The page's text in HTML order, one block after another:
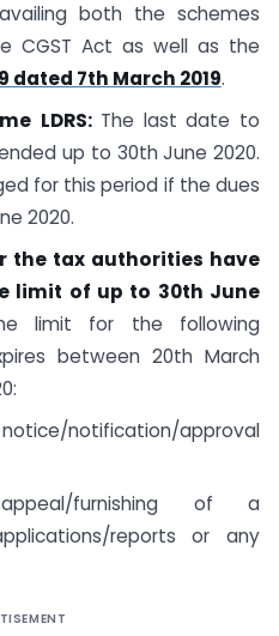
both the schemes
CGST Act as well as the
dated 7th March 2019.
LDRS: The last date to
up to 30th June 2020.
for this period if the dues
2020.
the tax authorities have
limit of up to 30th June
limit for the following
between 20th March
approval
furnishing of a
reports or any